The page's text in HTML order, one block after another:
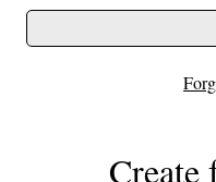
Create